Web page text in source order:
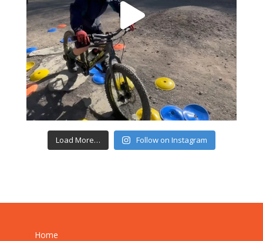
Load More… Follow on Instagram
Home